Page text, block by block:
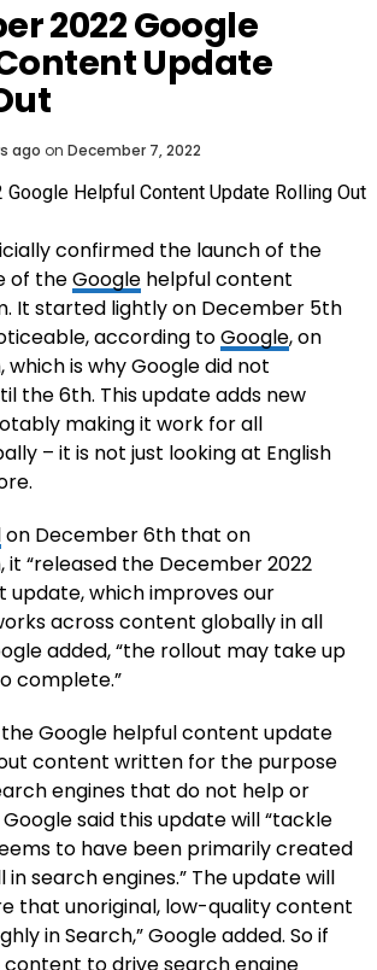
2022 Google
Update
ago on December 7, 2022
confirmed the launch of the
of theGooglehelpful content
It started lightly on December 5th
according toGoogle, on
is why Google did not
the 6th. This update adds new
making it work for all
– it is not just looking at English
on December 6th that on
“released the December 2022
update, which improves our
across content globally in all
added, “the rollout may take up
complete.”
Google helpful content update
content written for the purpose
engines that do not help or
said this update will “tackle
to have been primarily created
search engines.” The update will
that unoriginal, low-quality content
in Search,” Google added. So if